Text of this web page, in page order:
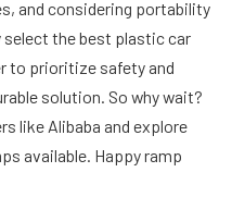
and considering portability
select the best plastic car
to prioritize safety and
solution. So why wait?
like Alibaba and explore
available. Happy ramp